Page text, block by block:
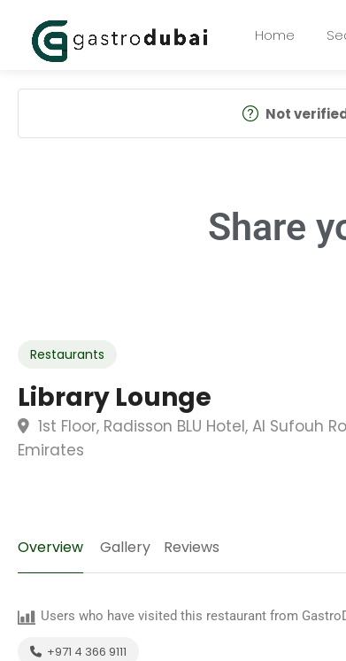
Home
Not
Share
Restaurants
Library Lounge
1st Floor, Radisson BLU Hotel, Al Sufouh
Emirates
Overview Gallery Reviews
Users who have visited this restaurant from
+971 4 366 9111